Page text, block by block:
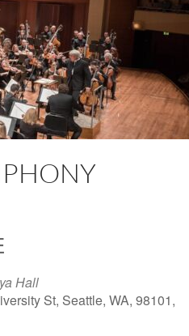
Hall
St, Seattle, WA, 98101,